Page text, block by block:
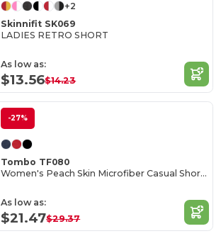
+2
Skinnifit SK069
LADIES RETRO SHORT
As low as:
$13.56$14.23
-27%
Tombo TF080
Women's Peach Skin Microfiber Casual Shorts
As low as:
$21.47$29.37